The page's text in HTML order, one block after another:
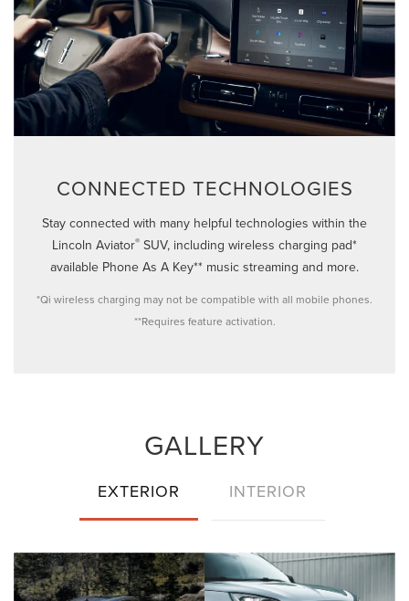
CONNECTED TECHNOLOGIES
Stay connected with many helpful technologies within the
Lincoln Aviator® SUV, including wireless charging pad*
available Phone As A Key** music streaming and more.
*Qi wireless charging may not be compatible with all mobile phones.
**Requires feature activation.
GALLERY
EXTERIOR INTERIOR